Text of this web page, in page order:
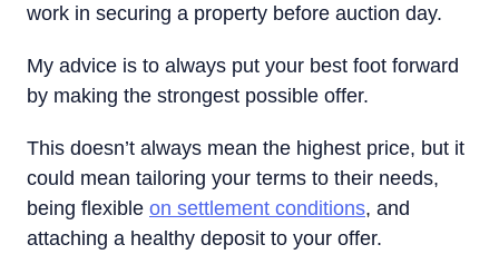
work in securing a property before auction day.
My advice is to always put your best foot forward
by making the strongest possible offer.
This doesn’t always mean the highest price, but it
could mean tailoring your terms to their needs,
being flexible on settlement conditions, and
attaching a healthy deposit to your offer.